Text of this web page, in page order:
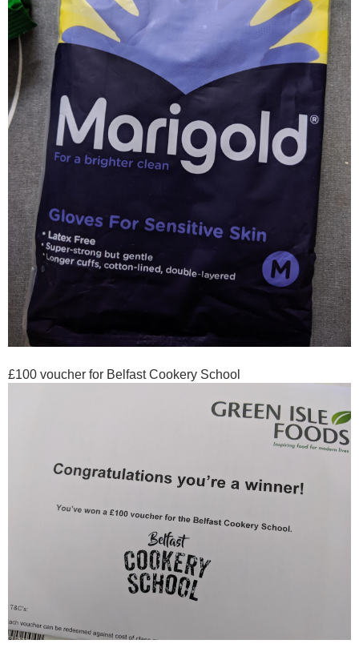
£100 voucher for Belfast Cookery School